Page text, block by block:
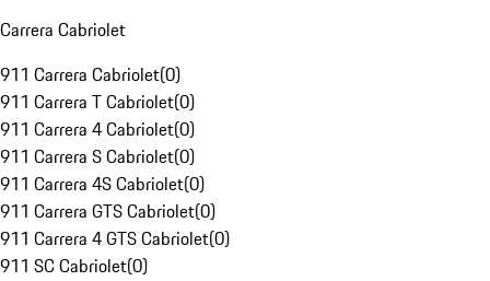
Carrera Cabriolet
911 Carrera Cabriolet(0)
911 Carrera T Cabriolet(0)
911 Carrera 4 Cabriolet(0)
911 Carrera S Cabriolet(0)
911 Carrera 4S Cabriolet(0)
911 Carrera GTS Cabriolet(0)
911 Carrera 4 GTS Cabriolet(0)
911 SC Cabriolet(0)